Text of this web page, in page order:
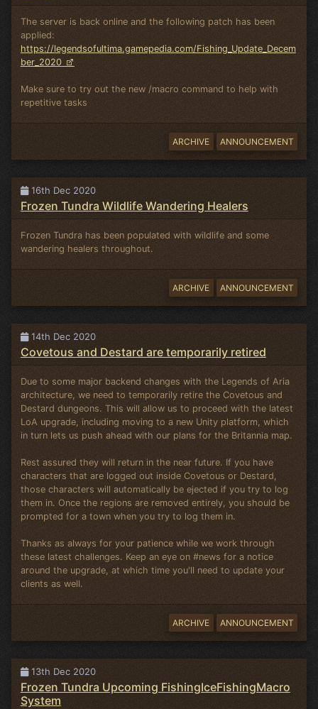
The server is back online and the following patch has been
applied:
https://legendsofultima.gamepedia.com/Fishing_Update_Decem
ber_2020
Make sure to try out the new /macro command to help with
repetitive tasks
ARCHIVE ANNOUNCEMENT
16th Dec 2020
Frozen Tundra Wildlife Wandering Healers
Frozen Tundra has been populated with wildlife and some
wandering healers throughout.
ARCHIVE ANNOUNCEMENT
14th Dec 2020
Covetous and Destard are temporarily retired
Due to some major backend changes with the Legends of Aria
architecture, we need to temporarily retire the Covetous and
Destard dungeons. This will allow us to proceed with the latest
LoA upgrade, including moving to a new Unity platform, which
in turn lets us push ahead with our plans for the Britannia map.
Rest assured they will return in the near future. If you have
characters that are logged out inside Covetous or Destard,
those characters will automatically be ejected if you try to log
them in. Once the regions are removed entirely, you should be
prompted for a town when you try to log them in.
Thanks as always for your patience while we work through
these latest challenges. Keep an eye on #news for a notice
around the upgrade, at which time you'll need to update your
clients as well.
ARCHIVE ANNOUNCEMENT
13th Dec 2020
Frozen Tundra Upcoming FishingIceFishingMacro
System